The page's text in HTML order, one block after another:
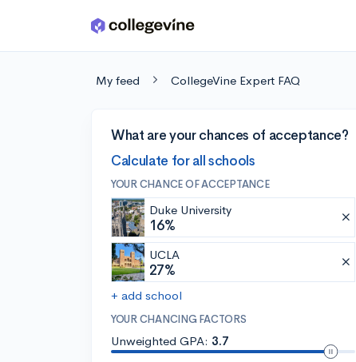
Skip to main content
My feed CollegeVine Expert FAQ
What are your chances of acceptance?
Calculate for all schools
YOUR CHANCE OF ACCEPTANCE
Duke University
16%
UCLA
27%
+ add school
YOUR CHANCING FACTORS
Unweighted GPA: 3.7